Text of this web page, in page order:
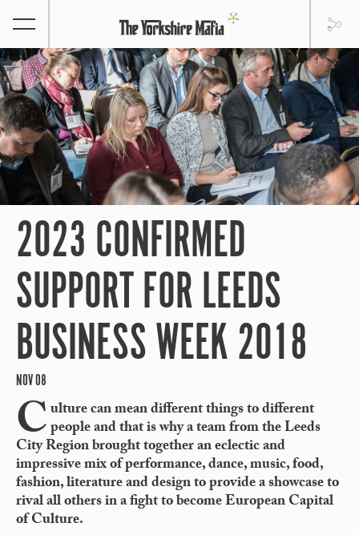
2023 CONFIRMED
SUPPORT FOR LEEDS
BUSINESS WEEK 2018
NOV 08
Culture can mean different things to different
people and that is why a team from the Leeds
City Region brought together an eclectic and
impressive mix of performance, dance, music, food,
fashion, literature and design to provide a showcase to
rival all others in a fight to become European Capital
of Culture.